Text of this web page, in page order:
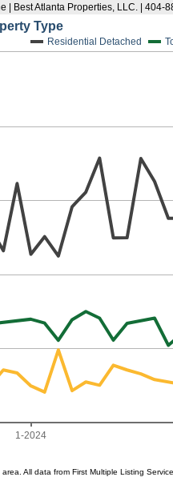
| Best Atlanta Properties, LLC. | 404-
Type
Residential Detached
1-2024
All data from First Multiple Listing